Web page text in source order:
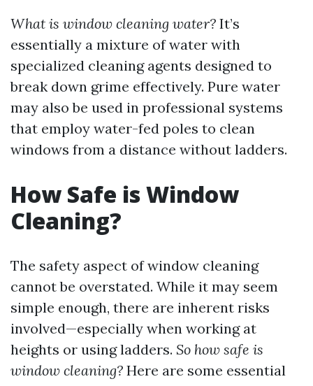
What is window cleaning water? It’s
essentially a mixture of water with
specialized cleaning agents designed to
break down grime effectively. Pure water
may also be used in professional systems
that employ water-fed poles to clean
windows from a distance without ladders.
How Safe is Window
Cleaning?
The safety aspect of window cleaning
cannot be overstated. While it may seem
simple enough, there are inherent risks
involved—especially when working at
heights or using ladders. So how safe is
window cleaning? Here are some essential